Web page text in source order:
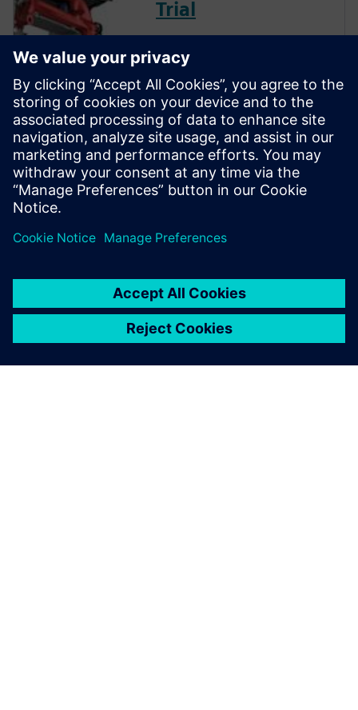
Trial
free trial of Designcenter Solid
Edge software for all aspects
of product development —
mechanical and electrical
design, simulation,
manufacturing, technical
publications, data
management, and more.